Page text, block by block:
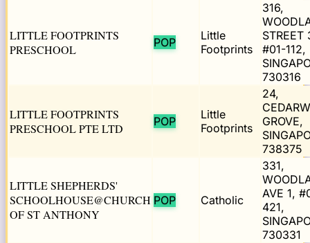
LITTLE FOOTPRINTS
PRESCHOOL
POP
Little
Footprints
316,
STREET
#01-112,
730316
LITTLE FOOTPRINTS
PRESCHOOL PTE LTD
POP
Little
Footprints
24,
GROVE,
738375
LITTLE SHEPHERDS'
SCHOOLHOUSE@CHURCH
OF ST ANTHONY
POP Catholic
331,
AVE 1,
421,
730331